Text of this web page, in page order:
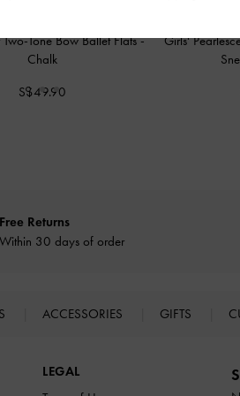
Two-Tone Bow Ballet Flats-
Chalk
S$49.90
Girls'
Free Returns
Within 30 days of order
ACCESSORIES GIFTS
LEGAL